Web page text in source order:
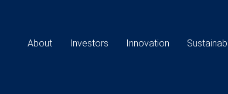
navigation
About Investors Innovation